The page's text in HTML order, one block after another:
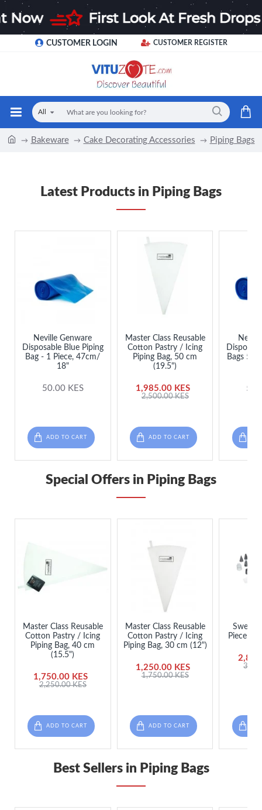
CUSTOMER LOGIN CUSTOMER REGISTER
All
Bakeware Cake Decorating Accessories Piping Bags
Latest Products in Piping Bags
Neville Genware
Disposable Blue Piping
Bag - 1 Piece, 47cm/
18"
50.00 KES
ADD TO CART
Master Class Reusable
Cotton Pastry / Icing
Piping Bag, 50 cm
(19.5")
1,985.00 KES
2,500.00 KES
ADD TO CART
Bags
Special Offers in Piping Bags
Master Class Reusable
Cotton Pastry / Icing
Piping Bag, 40 cm
(15.5")
1,750.00 KES
2,250.00 KES
ADD TO CART
Master Class Reusable
Cotton Pastry / Icing
Piping Bag, 30 cm (12")
1,250.00 KES
1,750.00 KES
ADD TO CART
Piece
Best Sellers in Piping Bags